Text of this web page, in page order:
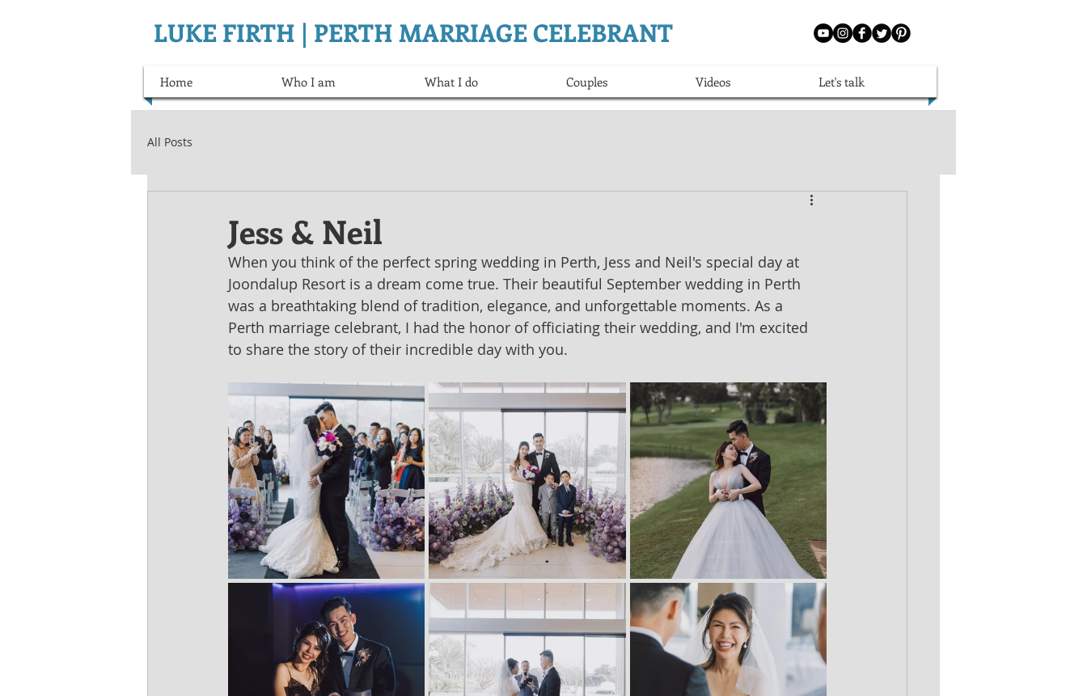
LUKE FIRTH | PERTH MARRIAGE CELEBRANT
All Posts
Jess & Neil
When you think of the perfect spring wedding in Perth, Jess and Neil's special day at
Joondalup Resort is a dream come true. Their beautiful September wedding in Perth
was a breathtaking blend of tradition, elegance, and unforgettable moments. As a
Perth marriage celebrant, I had the honor of officiating their wedding, and I'm excited
to share the story of their incredible day with you.
Home Who I am What I do Couples Videos Let's talk